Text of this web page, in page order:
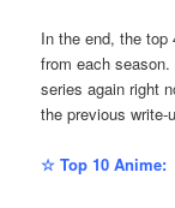
In the end, the
from each
series again right
the previous write-
☆ Top 10 Anime: